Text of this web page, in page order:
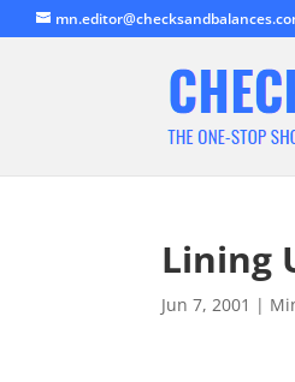
Lining
Jun 7, 2001 |